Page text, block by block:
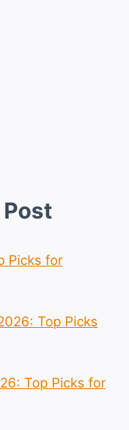
Picks for
Top Picks
Top Picks for